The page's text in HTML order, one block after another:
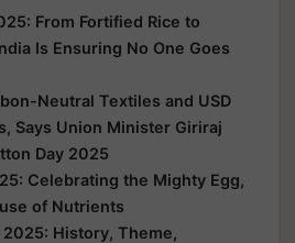
From Fortified Rice to
Is Ensuring No One Goes
Neutral Textiles and USD
Says Union Minister Giriraj
Day 2025
Celebrating the Mighty Egg,
of Nutrients
History, Theme,